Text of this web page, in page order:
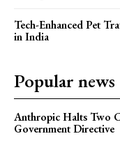
Tech-Enhanced Pet
in India
Popular news
Anthropic Halts Two
Government Directive